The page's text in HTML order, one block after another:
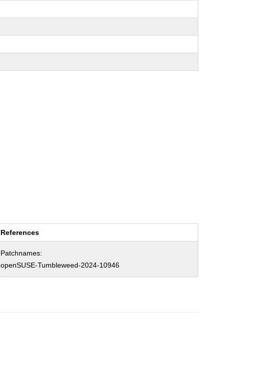
References
Patchnames:
openSUSE-Tumbleweed-2024-10946